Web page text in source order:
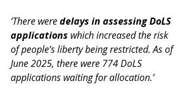
‘There were delays in assessing DoLS
applications which increased the risk
of people’s liberty being restricted. As of
June 2025, there were 774 DoLS
applications waiting for allocation.’